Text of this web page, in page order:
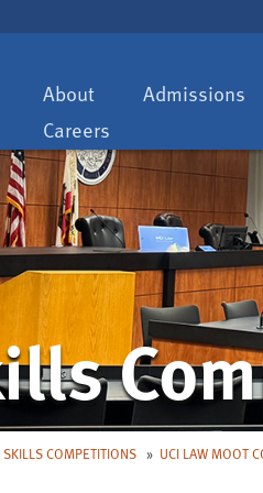
About Admissions
Toggle Toggle
Careers
SKILLS COMPETITIONS UCI LAW MOOT